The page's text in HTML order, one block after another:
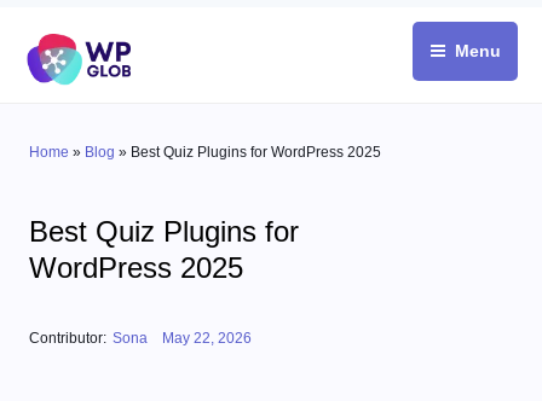
content
Menu
Home » Blog » Best Quiz Plugins for WordPress 2025
Best Quiz Plugins for
WordPress 2025
Contributor: Sona Posted on
May 22, 2026